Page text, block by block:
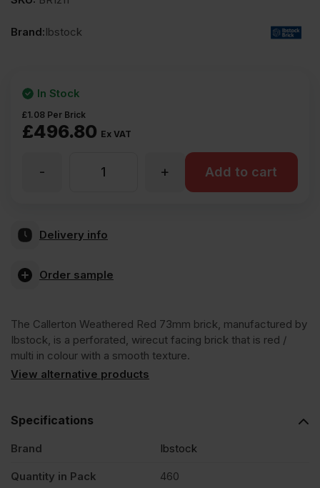
Brand:Ibstock
£496.80 Ex VAT
£1.08 Per Brick
In Stock
Ibstock
73mm
Wirecut
+
- Add to cart
Delivery info
Order sample
The Callerton Weathered Red 73mm brick, manufactured by
Ibstock, is a perforated, wirecut facing brick that is red /
multi in colour with a smooth texture.
View alternative products
Specifications
Brand Ibstock
Quantity in Pack 460